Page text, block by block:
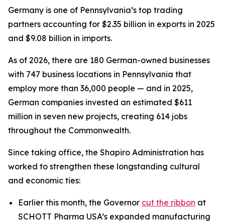
Germany is one of Pennsylvania’s top trading
partners accounting for $2.35 billion in exports in 2025
and $9.08 billion in imports.
As of 2026, there are 180 German-owned businesses
with 747 business locations in Pennsylvania that
employ more than 36,000 people — and in 2025,
German companies invested an estimated $611
million in seven new projects, creating 614 jobs
throughout the Commonwealth.
Since taking office, the Shapiro Administration has
worked to strengthen these longstanding cultural
and economic ties:
Earlier this month, the Governor cut the ribbon at
SCHOTT Pharma USA’s expanded manufacturing